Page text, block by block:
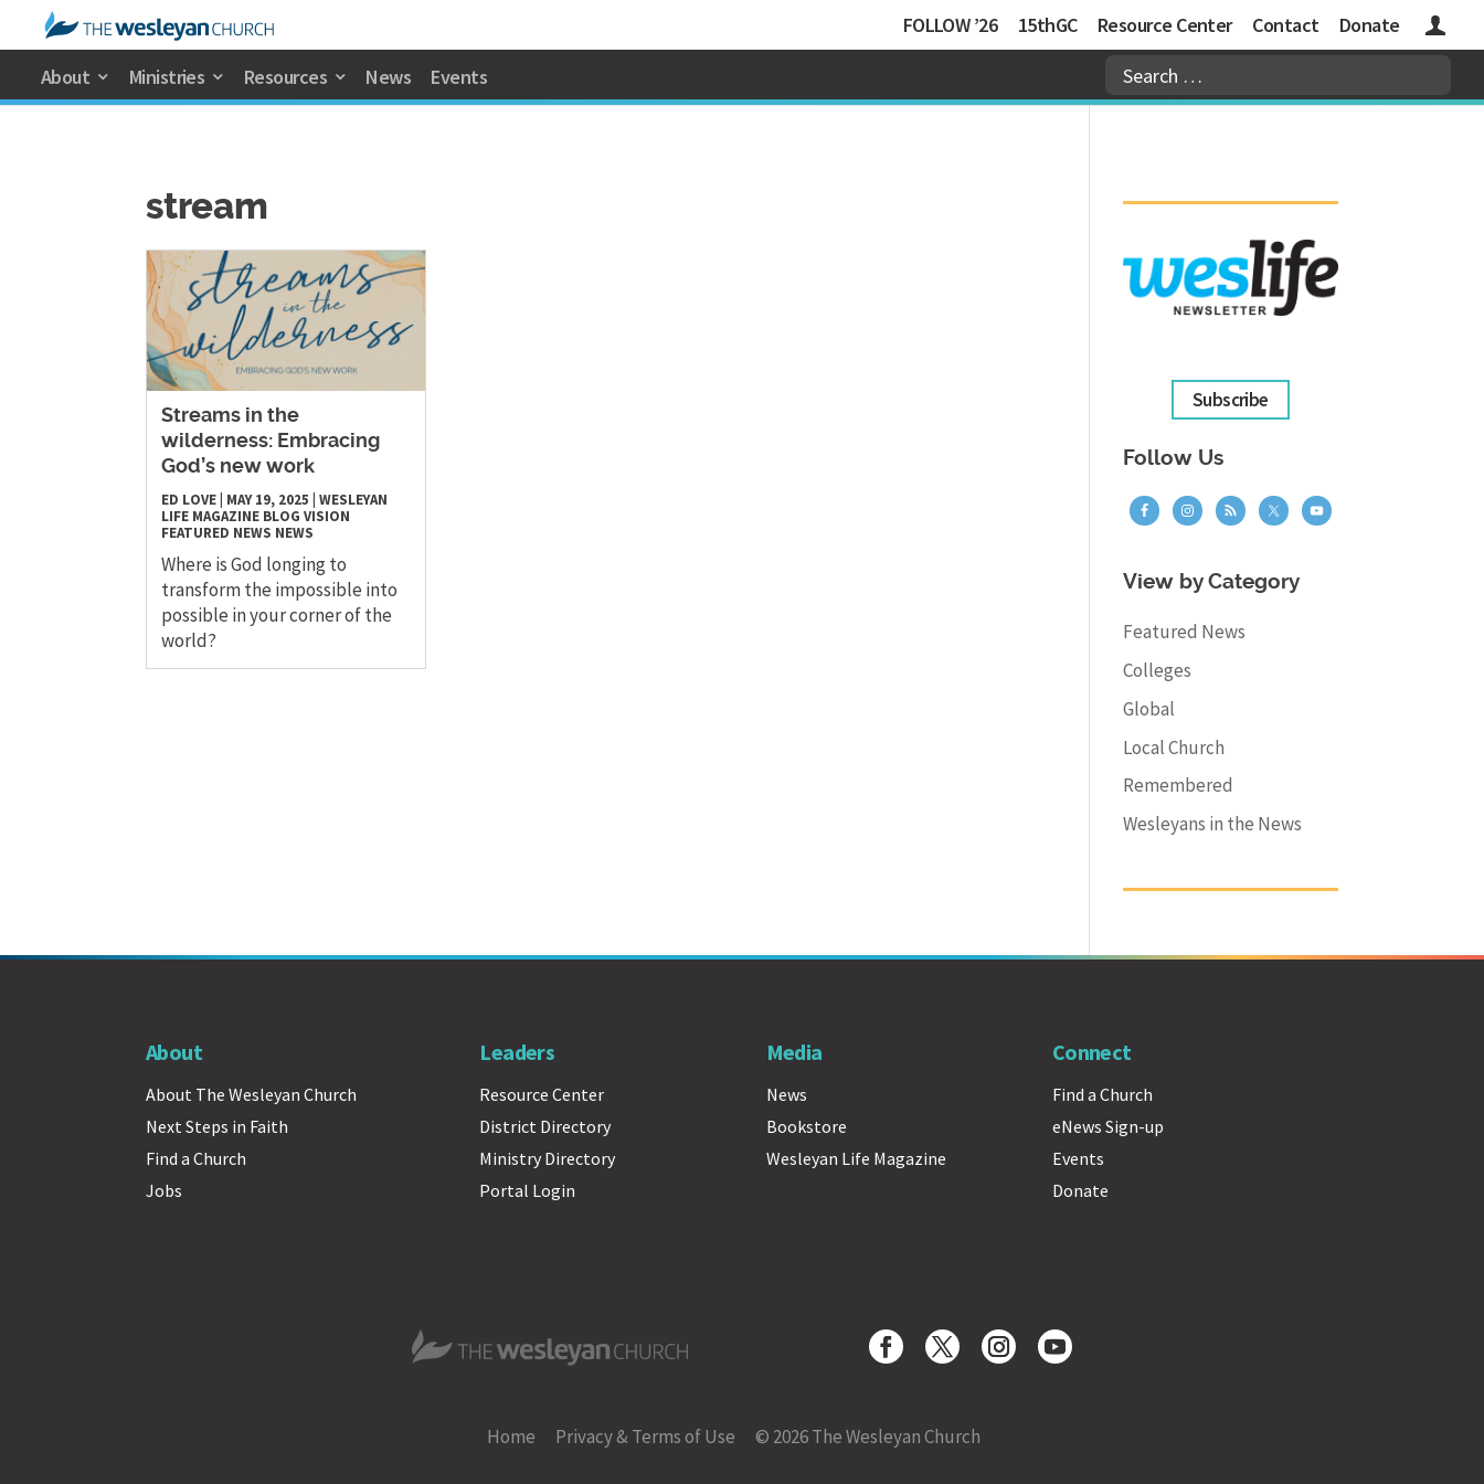
FOLLOW ’26 15thGC Resource Center Contact Donate Logins
About Ministries Resources News Events
stream
Streams in the
wilderness: Embracing
God’s new work
ED LOVE MAY 19, 2025 WESLEYAN
LIFE MAGAZINE BLOG VISION
FEATURED NEWS NEWS
Where is God longing to
transform the impossible into
possible in your corner of the
world?
Subscribe
Follow Us
View by Category
Featured News
Colleges
Global
Local Church
Remembered
Wesleyans in the News
About
About The Wesleyan Church
Next Steps in Faith
Find a Church
Jobs
Leaders
Resource Center
District Directory
Ministry Directory
Portal Login
Media
News
Bookstore
Wesleyan Life Magazine
Connect
Find a Church
eNews Sign-up
Events
Donate
The Wesleyan Church
Home Privacy & Terms of Use © 2026 The Wesleyan Church